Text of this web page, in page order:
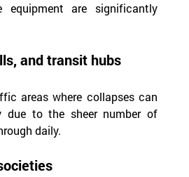
equipment are significantly
and transit hubs
areas where collapses can
due to the sheer number of
daily.